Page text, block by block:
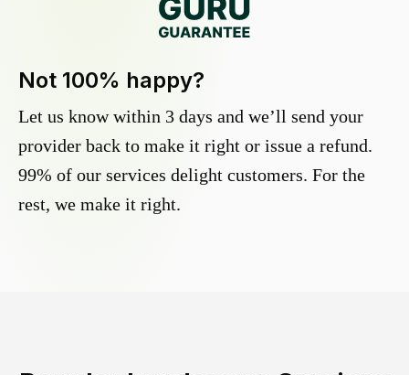
Not 100% happy?
Let us know within 3 days and we’ll send your
provider back to make it right or issue a refund.
99% of our services delight customers. For the
rest, we make it right.